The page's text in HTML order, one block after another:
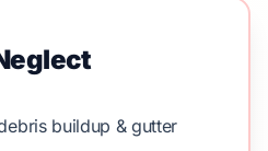
buildup & gutter